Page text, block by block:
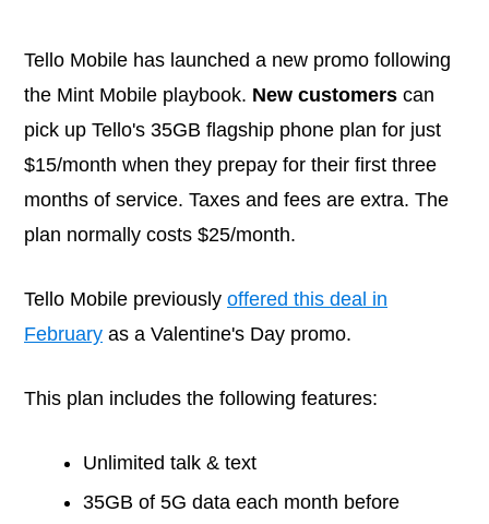
Tello Mobile has launched a new promo following
the Mint Mobile playbook. New customers can
pick up Tello's 35GB flagship phone plan for just
$15/month when they prepay for their first three
months of service. Taxes and fees are extra. The
plan normally costs $25/month.
Tello Mobile previously offered this deal in
February as a Valentine's Day promo.
This plan includes the following features:
Unlimited talk & text
35GB of 5G data each month before